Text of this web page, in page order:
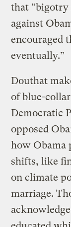
that “bigotry
against
encouraged
eventually.”
Douthat
of blue-
Democratic
opposed
how Obama
shifts, like
on climate
marriage.